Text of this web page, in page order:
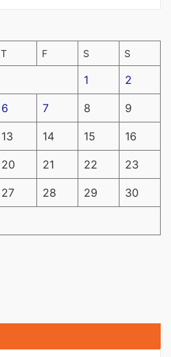
T F S S
1 2
6 7 8 9
13 14 15 16
20 21 22 23
27 28 29 30